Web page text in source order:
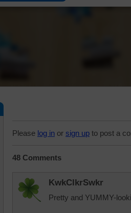
Please log in or sign up to post a
48 Comments
KwkClkrSwkr
Pretty and YUMMY-